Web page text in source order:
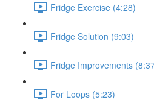
Fridge Exercise (4:28)
Fridge Solution (9:03)
Fridge Improvements
For Loops (5:23)